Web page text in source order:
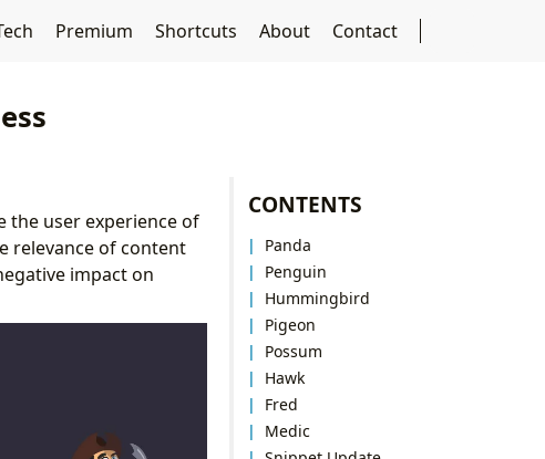
Premium Shortcuts About Contact
CONTENTS
Panda
Penguin
Hummingbird
Pigeon
Possum
Hawk
Fred
Medic
the user experience of
relevance of content
impact on